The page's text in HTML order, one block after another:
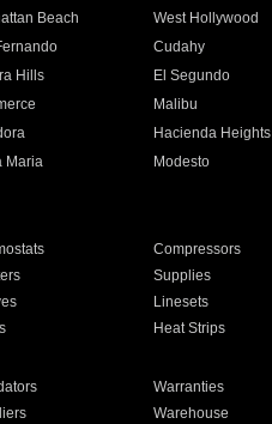
Beach West Hollywood
Cudahy
Hills El Segundo
Malibu
Hacienda Heights
Maria Modesto
Compressors
Supplies
Linesets
Heat Strips
Warranties
Warehouse